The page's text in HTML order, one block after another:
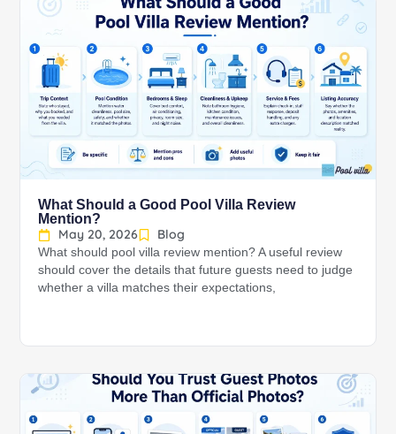
What Should a Good Pool Villa Review
Mention?
May 20, 2026
Blog
What should pool villa review mention? A useful review
should cover the details that future guests need to judge
whether a villa matches their expectations,